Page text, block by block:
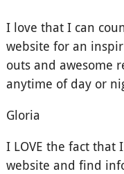
I love that I can
website for an
outs and awesome
anytime of day or
Gloria
I LOVE the fact that
website and find